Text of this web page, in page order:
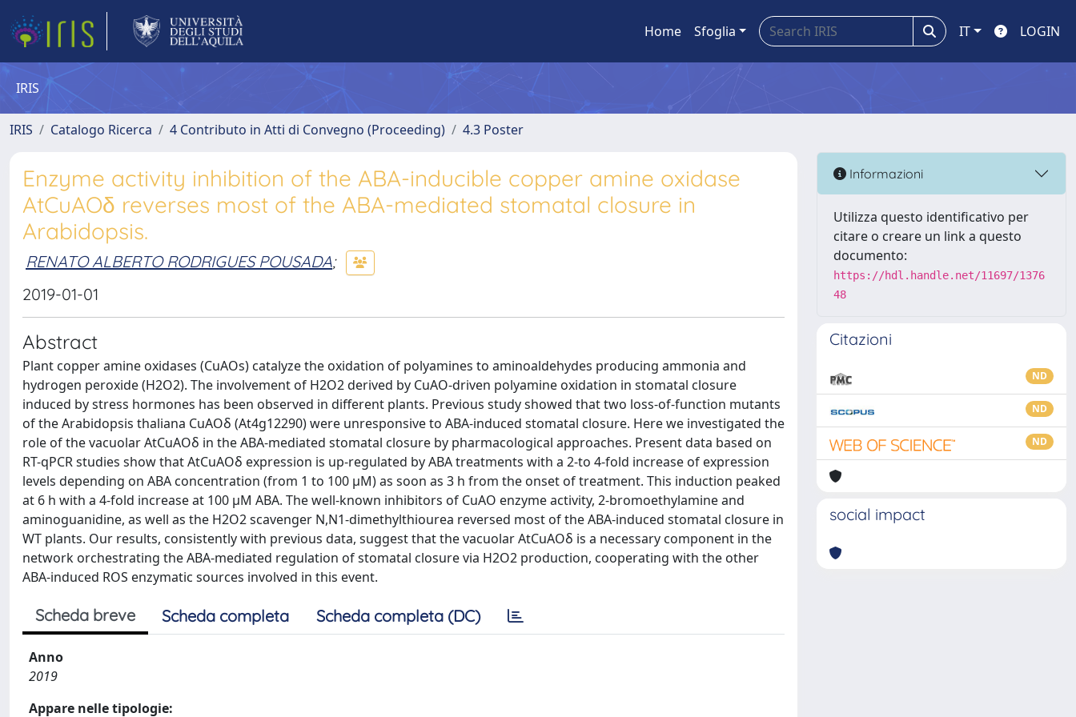
Home Sfoglia IT LOGIN
IRIS
IRIS Catalogo Ricerca 4 Contributo in Atti di Convegno (Proceeding) 4.3 Poster
Enzyme activity inhibition of the ABA-inducible copper amine oxidase
AtCuAOδ reverses most of the ABA-mediated stomatal closure in
Arabidopsis.
RENATO ALBERTO RODRIGUES POUSADA;
2019-01-01
Abstract
Plant copper amine oxidases (CuAOs) catalyze the oxidation of polyamines to aminoaldehydes producing ammonia and
hydrogen peroxide (H2O2). The involvement of H2O2 derived by CuAO-driven polyamine oxidation in stomatal closure
induced by stress hormones has been observed in different plants. Previous study showed that two loss-of-function mutants
of the Arabidopsis thaliana CuAOδ (At4g12290) were unresponsive to ABA-induced stomatal closure. Here we investigated the
role of the vacuolar AtCuAOδ in the ABA-mediated stomatal closure by pharmacological approaches. Present data based on
RT-qPCR studies show that AtCuAOδ expression is up-regulated by ABA treatments with a 2-to 4-fold increase of expression
levels depending on ABA concentration (from 1 to 100 µM) as soon as 3 h from the onset of treatment. This induction peaked
at 6 h with a 4-fold increase at 100 μM ABA. The well-known inhibitors of CuAO enzyme activity, 2-bromoethylamine and
aminoguanidine, as well as the H2O2 scavenger N,N1-dimethylthiourea reversed most of the ABA-induced stomatal closure in
WT plants. Our results, consistently with previous data, suggest that the vacuolar AtCuAOδ is a necessary component in the
network orchestrating the ABA-mediated regulation of stomatal closure via H2O2 production, cooperating with the other
ABA-induced ROS enzymatic sources involved in this event.
Scheda breve Scheda completa Scheda completa (DC)
Anno
2019
Appare nelle tipologie:
Informazioni
Utilizza questo identificativo per
citare o creare un link a questo
documento:
https://hdl.handle.net/11697/1376
48
Citazioni
ND
ND
ND
social impact